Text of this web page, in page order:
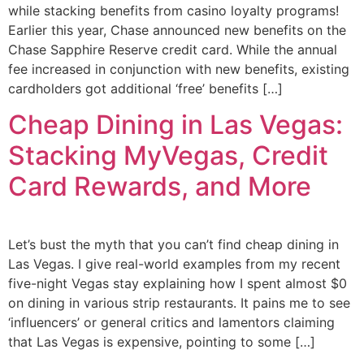
while stacking benefits from casino loyalty programs!
Earlier this year, Chase announced new benefits on the
Chase Sapphire Reserve credit card. While the annual
fee increased in conjunction with new benefits, existing
cardholders got additional ‘free’ benefits […]
Cheap Dining in Las Vegas:
Stacking MyVegas, Credit
Card Rewards, and More
Let’s bust the myth that you can’t find cheap dining in
Las Vegas. I give real-world examples from my recent
five-night Vegas stay explaining how I spent almost $0
on dining in various strip restaurants. It pains me to see
‘influencers’ or general critics and lamentors claiming
that Las Vegas is expensive, pointing to some […]